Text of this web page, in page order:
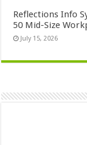
Reflections Info
50 Mid-Size
July 15, 2026